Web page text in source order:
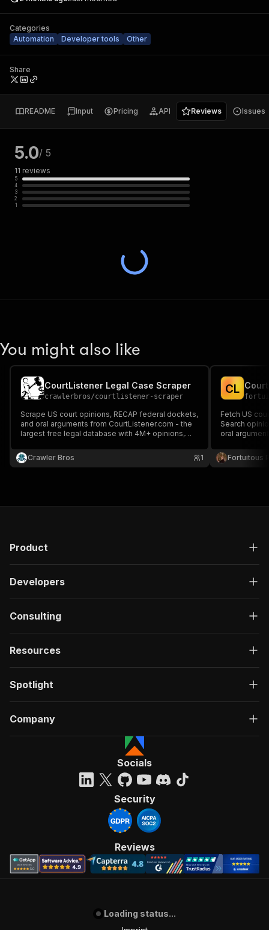
Categories
Automation
Developer tools Other
Share
README Input Pricing API Reviews Issues
5.0/ 5
11 reviews
5
4
3
2
1
You might also like
CourtListener Legal Case Scraper
crawlerbros/courtlistener-scraper
Scrape US court opinions, RECAP federal dockets,
and oral arguments from CourtListener.com - the
largest free legal database with 4M+ opinions,
court, date range, and more. No API key required.
Crawler Bros 1
CL
Fetch US
Search
oral
names,
key needed.
Fortuitous
Product
Developers
Consulting
Resources
Spotlight
Company
Socials
Security
Reviews
Loading status...